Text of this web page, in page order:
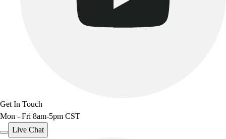
Get In Touch
Mon - Fri 8am-5pm CST
Live Chat